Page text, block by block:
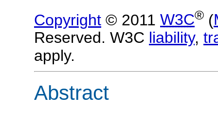
Copyright © 2011 W3C® (
Reserved. W3C liability,
apply.
Abstract